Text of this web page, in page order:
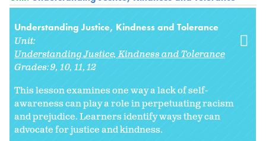
Understanding Justice, Kindness and Tolerance
Unit:
Understanding Justice, Kindness and Tolerance
Grades:9 10 11 12
This lesson examines one way a lack of self-
awareness can play a role in perpetuating racism
and prejudice. Learners identify ways they can
advocate for justice and kindness.